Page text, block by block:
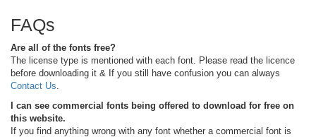
FAQs
Are all of the fonts free?
The license type is mentioned with each font. Please read the licence
before downloading it & If you still have confusion you can always
Contact Us
I can see commercial fonts being offered to download for free on
this website.
If you find anything wrong with any font whether a commercial font is